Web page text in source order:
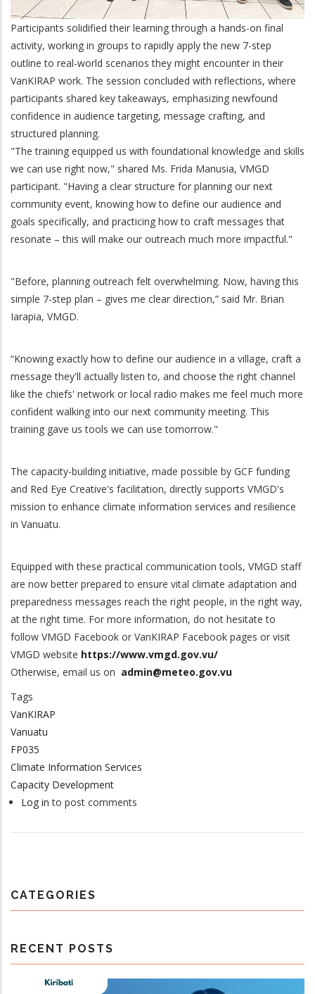
Participants solidified their learning through a hands-on final
activity, working in groups to rapidly apply the new 7-step
outline to real-world scenarios they might encounter in their
VanKIRAP work. The session concluded with reflections, where
participants shared key takeaways, emphasizing newfound
confidence in audience targeting, message crafting, and
structured planning.
"The training equipped us with foundational knowledge and skills
we can use right now," shared Ms. Frida Manusia, VMGD
participant. "Having a clear structure for planning our next
community event, knowing how to define our audience and
goals specifically, and practicing how to craft messages that
resonate – this will make our outreach much more impactful."
"Before, planning outreach felt overwhelming. Now, having this
simple 7-step plan – gives me clear direction,” said Mr. Brian
Iarapia, VMGD.
“Knowing exactly how to define our audience in a village, craft a
message they'll actually listen to, and choose the right channel
like the chiefs' network or local radio makes me feel much more
confident walking into our next community meeting. This
training gave us tools we can use tomorrow."
The capacity-building initiative, made possible by GCF funding
and Red Eye Creative's facilitation, directly supports VMGD's
mission to enhance climate information services and resilience
in Vanuatu.
Equipped with these practical communication tools, VMGD staff
are now better prepared to ensure vital climate adaptation and
preparedness messages reach the right people, in the right way,
at the right time. For more information, do not hesitate to
follow VMGD Facebook or VanKIRAP Facebook pages or visit
VMGD website https://www.vmgd.gov.vu/
Otherwise, email us on admin@meteo.gov.vu
Tags
VanKIRAP
Vanuatu
FP035
Climate Information Services
Capacity Development
Log in to post comments
CATEGORIES
RECENT POSTS